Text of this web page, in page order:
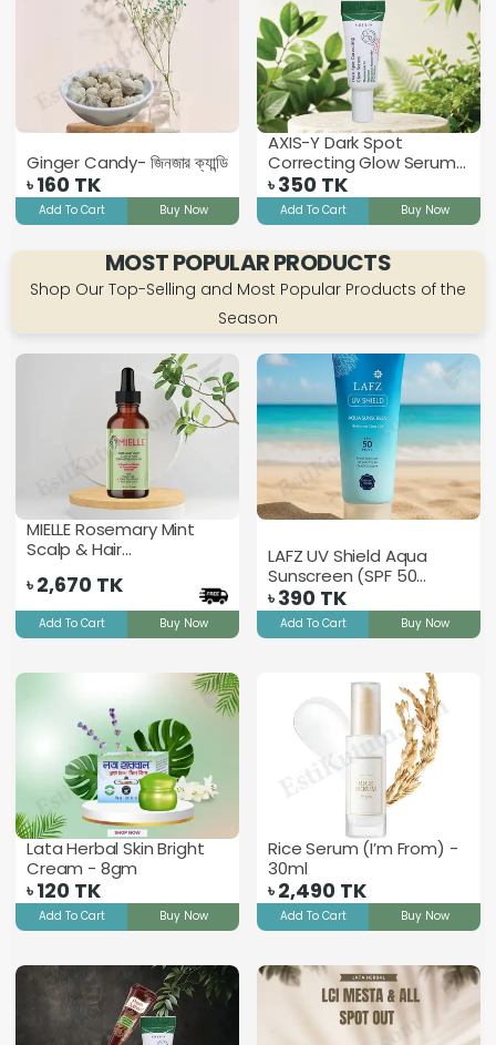
Ginger Candy- জিনজার ক্যান্ডি
৳160 TK
Add To Cart Buy Now
AXIS-Y Dark Spot
Correcting Glow Serum -
5ml
৳350 TK
Add To Cart Buy Now
MOST POPULAR PRODUCTS
Shop Our Top-Selling and Most Popular Products of the
Season
MIELLE Rosemary Mint
Scalp & Hair
৳2,670 TK
Add To Cart Buy Now
LAFZ UV Shield Aqua
Sunscreen (SPF 50
PA+++)
৳390 TK
Add To Cart Buy Now
Lata Herbal Skin Bright
Cream - 8gm
৳120 TK
Add To Cart Buy Now
Rice Serum (I’m From) -
30ml
৳2,490 TK
Add To Cart Buy Now